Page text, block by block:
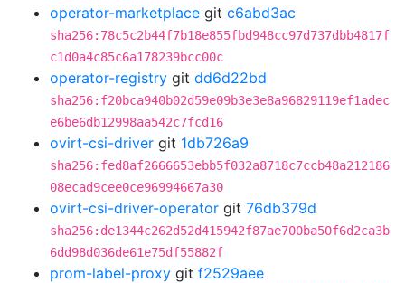
operator-marketplace git c6abd3ac
sha256:78c5c2b44f7b18e855fbd948cc97d737dbb4817f
c1d0a4c85c6a178239bcc00c
operator-registry git dd6d22bd
sha256:f20bca940b02d59e09b3e3e8a96829119ef1adec
e6be6db12998aa542c7fcd16
ovirt-csi-driver git 1db726a9
sha256:fed8af2666653ebb5f032a8718c7ccb48a212186
08ecad9cee0ce96994667a30
ovirt-csi-driver-operator git 76db379d
sha256:de1344c262d52d415942f87ae700ba50f6d2ca3b
6dd98d036de61e75df55882f
prom-label-proxy git f2529aee